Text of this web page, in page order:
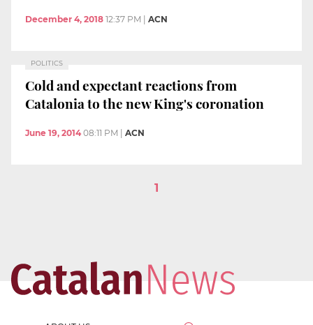
December 4, 2018 12:37 PM ACN
POLITICS
Cold and expectant reactions from
Catalonia to the new King's coronation
June 19, 2014 08:11 PM ACN
1